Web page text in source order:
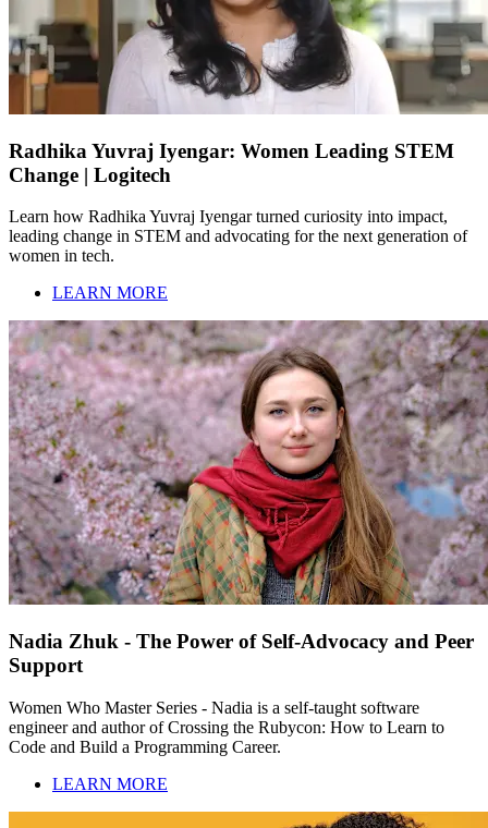
Radhika Yuvraj Iyengar: Women Leading STEM
Change | Logitech
Learn how Radhika Yuvraj Iyengar turned curiosity into impact,
leading change in STEM and advocating for the next generation of
women in tech.
LEARN MORE
Nadia Zhuk - The Power of Self-Advocacy and Peer
Support
Women Who Master Series - Nadia is a self-taught software
engineer and author of Crossing the Rubycon: How to Learn to
Code and Build a Programming Career.
LEARN MORE